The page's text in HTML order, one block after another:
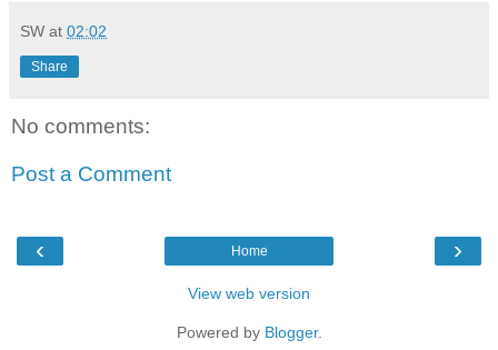
SW at 02:02
Share
No comments:
Post a Comment
‹ ›
Home
View web version
Powered by Blogger.